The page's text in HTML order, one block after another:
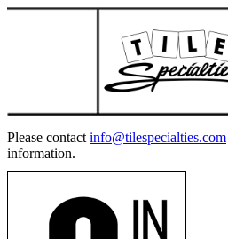
Please contact info@tilespecialties.com
information.